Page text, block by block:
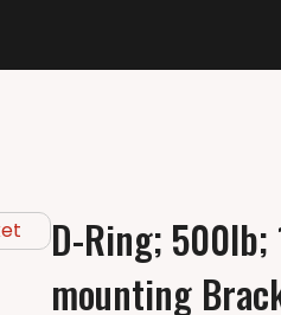
D-Ring;
mounting